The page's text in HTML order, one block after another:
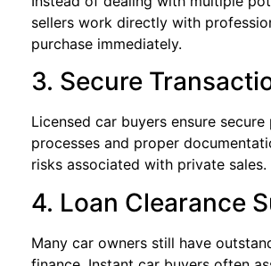
sellers work directly with
purchase immediately.
3. Secure
Licensed car buyers ensure secure
processes and proper
risks associated with private sales.
4. Loan Clearance
Many car owners still have